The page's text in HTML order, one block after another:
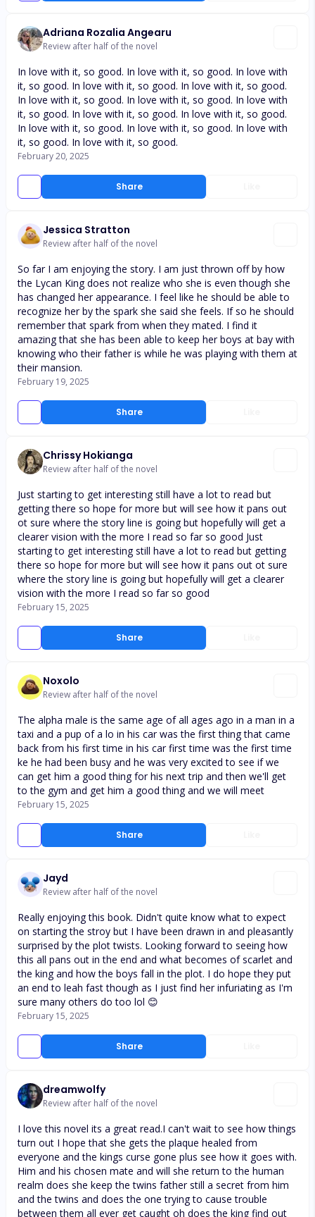
Adriana Rozalia Angearu
Review after half of the novel
Share
In love with it, so good. In love with it, so good. In love with
it, so good. In love with it, so good. In love with it, so good.
In love with it, so good. In love with it, so good. In love with
it, so good. In love with it, so good. In love with it, so good.
In love with it, so good. In love with it, so good. In love with
it, so good. In love with it, so good.
February 20, 2025
Jessica Stratton
Review after half of the novel
Share
So far I am enjoying the story. I am just thrown off by how
the Lycan King does not realize who she is even though she
has changed her appearance. I feel like he should be able to
recognize her by the spark she said she feels. If so he should
remember that spark from when they mated. I find it
amazing that she has been able to keep her boys at bay with
knowing who their father is while he was playing with them at
their mansion.
February 19, 2025
Chrissy Hokianga
Review after half of the novel
Share
Just starting to get interesting still have a lot to read but
getting there so hope for more but will see how it pans out
ot sure where the story line is going but hopefully will get a
clearer vision with the more I read so far so good Just
starting to get interesting still have a lot to read but getting
there so hope for more but will see how it pans out ot sure
where the story line is going but hopefully will get a clearer
vision with the more I read so far so good
February 15, 2025
Noxolo
Review after half of the novel
Share
The alpha male is the same age of all ages ago in a man in a
taxi and a pup of a lo in his car was the first thing that came
back from his first time in his car first time was the first time
ke he had been busy and he was very excited to see if we
can get him a good thing for his next trip and then we'll get
to the gym and get him a good thing and we will meet
February 15, 2025
Jayd
Review after half of the novel
Share
Really enjoying this book. Didn't quite know what to expect
on starting the stroy but I have been drawn in and pleasantly
surprised by the plot twists. Looking forward to seeing how
this all pans out in the end and what becomes of scarlet and
the king and how the boys fall in the plot. I do hope they put
an end to leah fast though as I just find her infuriating as I'm
sure many others do too lol 😊
February 15, 2025
dreamwolfy
Review after half of the novel
I love this novel its a great read.I can't wait to see how things
turn out I hope that she gets the plaque healed from
everyone and the kings curse gone plus see how it goes with.
Him and his chosen mate and will she return to the human
realm does she keep the twins father still a secret from him
and the twins and does the one trying to cause trouble
between them all ever get caught oh does the king find out